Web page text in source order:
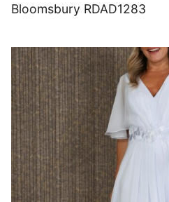
Bloomsbury RDAD1283